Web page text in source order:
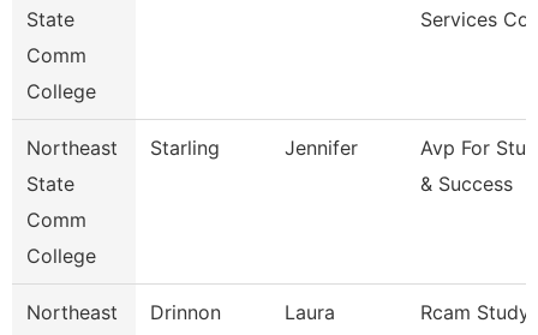
State
Comm
College
Services
Northeast
State
Comm
College
Starling Jennifer
Avp For
& Success
Northeast
Drinnon Laura
Rcam Study